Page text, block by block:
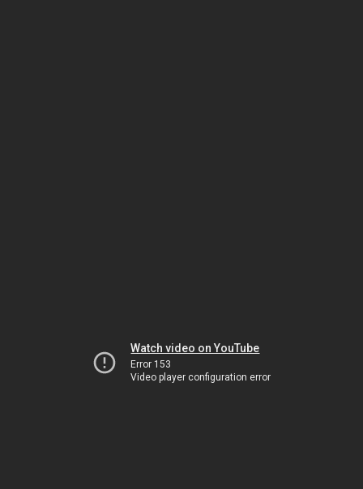
Watch video on YouTube
Error 153
Video player configuration error